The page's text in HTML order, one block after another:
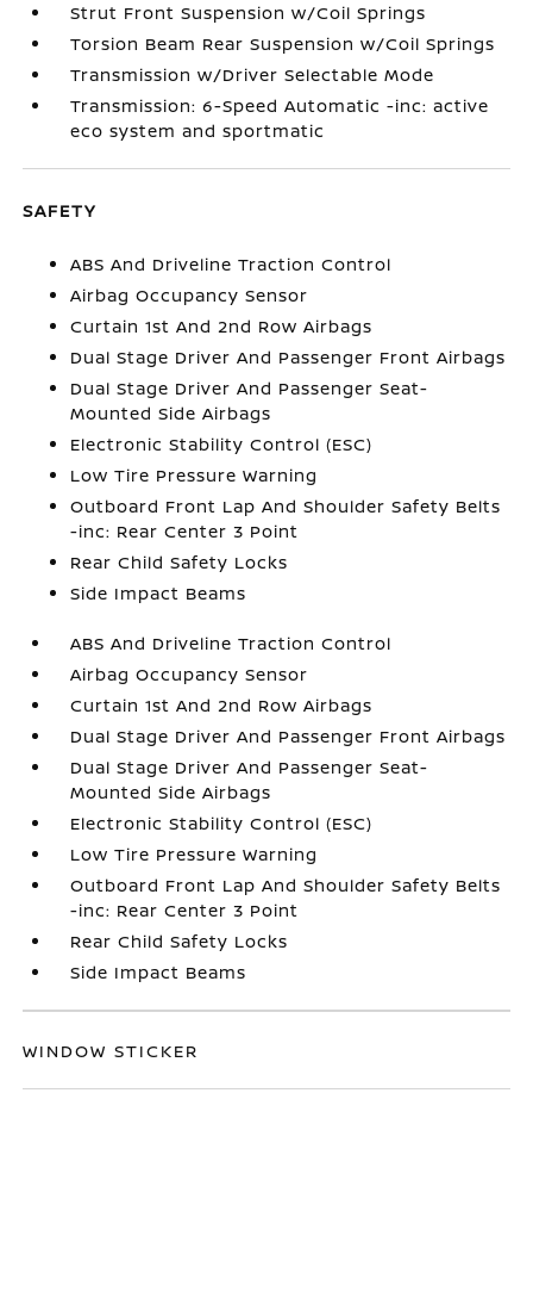
Strut Front Suspension w/Coil Springs
Torsion Beam Rear Suspension w/Coil Springs
Transmission w/Driver Selectable Mode
Transmission: 6-Speed Automatic -inc: active
eco system and sportmatic
SAFETY
ABS And Driveline Traction Control
Airbag Occupancy Sensor
Curtain 1st And 2nd Row Airbags
Dual Stage Driver And Passenger Front Airbags
Dual Stage Driver And Passenger Seat-
Mounted Side Airbags
Electronic Stability Control (ESC)
Low Tire Pressure Warning
Outboard Front Lap And Shoulder Safety Belts
-inc: Rear Center 3 Point
Rear Child Safety Locks
Side Impact Beams
ABS And Driveline Traction Control
Airbag Occupancy Sensor
Curtain 1st And 2nd Row Airbags
Dual Stage Driver And Passenger Front Airbags
Dual Stage Driver And Passenger Seat-
Mounted Side Airbags
Electronic Stability Control (ESC)
Low Tire Pressure Warning
Outboard Front Lap And Shoulder Safety Belts
-inc: Rear Center 3 Point
Rear Child Safety Locks
Side Impact Beams
WINDOW STICKER